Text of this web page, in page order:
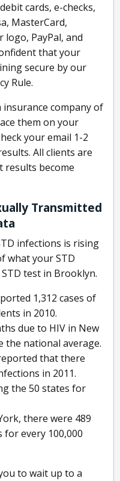
cards, e-checks,
MasterCard,
logo, PayPal, and
that your
secure by our
Rule.
company of
them on your
your email 1-2
All clients are
results become
Transmitted
infections is rising
what your STD
test in Brooklyn.
1,312 cases of
in 2010.
due to HIV in New
the national average.
that there
in 2011.
the 50 states for
there were 489
for every 100,000
to wait up to a